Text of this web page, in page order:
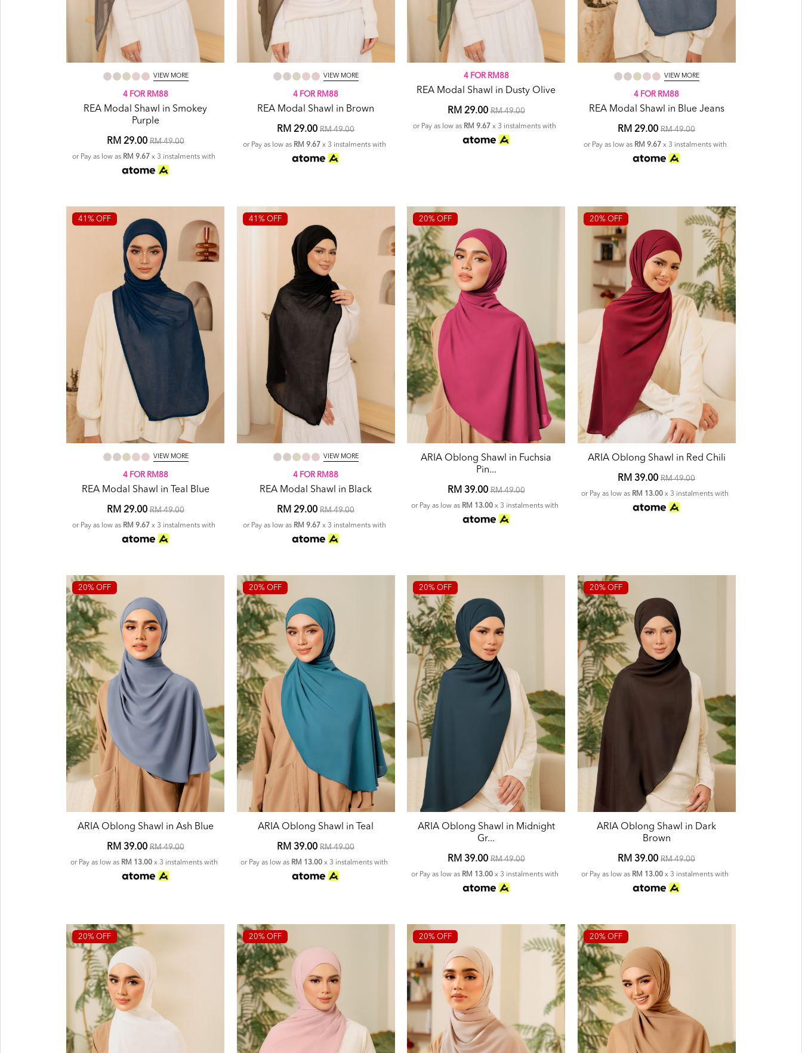
VIEW MORE
4 FOR RM88
REA Modal Shawl in Smokey
Purple
RM 29.00RM 49.00
or Pay as low as RM 9.67 x 3 instalments with
VIEW MORE
4 FOR RM88
REA Modal Shawl in Brown
RM 29.00 RM 49.00
or Pay as low as RM 9.67 x 3 instalments with
4 FOR RM88
REA Modal Shawl in Dusty Olive
RM 29.00RM 49.00
or Pay as low as RM 9.67 x 3 instalments with
VIEW MORE
4 FOR RM88
REA Modal Shawl in Blue Jeans
RM 29.00 RM 49.00
or Pay as low as RM 9.67 x 3 instalments with
41% OFF
VIEW MORE
4 FOR RM88
REA Modal Shawl in Teal Blue
RM 29.00RM 49.00
or Pay as low as RM 9.67 x 3 instalments with
41% OFF
VIEW MORE
4 FOR RM88
REA Modal Shawl in Black
RM 29.00 RM 49.00
or Pay as low as RM 9.67 x 3 instalments with
20% OFF
ARIA Oblong Shawl in Fuchsia
Pin...
RM 39.00RM 49.00
or Pay as low as RM 13.00x 3 instalments with
20% OFF
ARIA Oblong Shawl in Red Chili
RM 39.00 RM 49.00
or Pay as low as RM 13.00 x 3 instalments with
20% OFF
ARIA Oblong Shawl in Ash Blue
RM 39.00RM 49.00
or Pay as low as RM 13.00x 3 instalments with
20% OFF
ARIA Oblong Shawl in Teal
RM 39.00 RM 49.00
or Pay as low as RM 13.00 x 3 instalments with
20% OFF
ARIA Oblong Shawl in Midnight
Gr...
RM 39.00RM 49.00
or Pay as low as RM 13.00x 3 instalments with
20% OFF
ARIA Oblong Shawl in Dark
Brown
RM 39.00 RM 49.00
or Pay as low as RM 13.00 x 3 instalments with
20% OFF 20% OFF 20% OFF 20% OFF